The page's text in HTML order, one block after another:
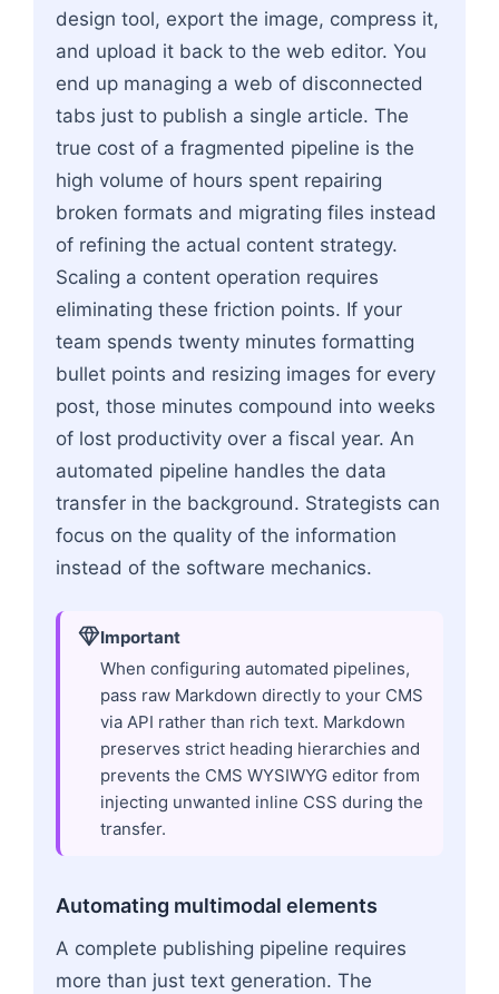
design tool, export the image, compress it,
and upload it back to the web editor. You
end up managing a web of disconnected
tabs just to publish a single article. The
true cost of a fragmented pipeline is the
high volume of hours spent repairing
broken formats and migrating files instead
of refining the actual content strategy.
Scaling a content operation requires
eliminating these friction points. If your
team spends twenty minutes formatting
bullet points and resizing images for every
post, those minutes compound into weeks
of lost productivity over a fiscal year. An
automated pipeline handles the data
transfer in the background. Strategists can
focus on the quality of the information
instead of the software mechanics.
Important
When configuring automated pipelines,
pass raw Markdown directly to your CMS
via API rather than rich text. Markdown
preserves strict heading hierarchies and
prevents the CMS WYSIWYG editor from
injecting unwanted inline CSS during the
transfer.
Automating multimodal elements
A complete publishing pipeline requires
more than just text generation. The